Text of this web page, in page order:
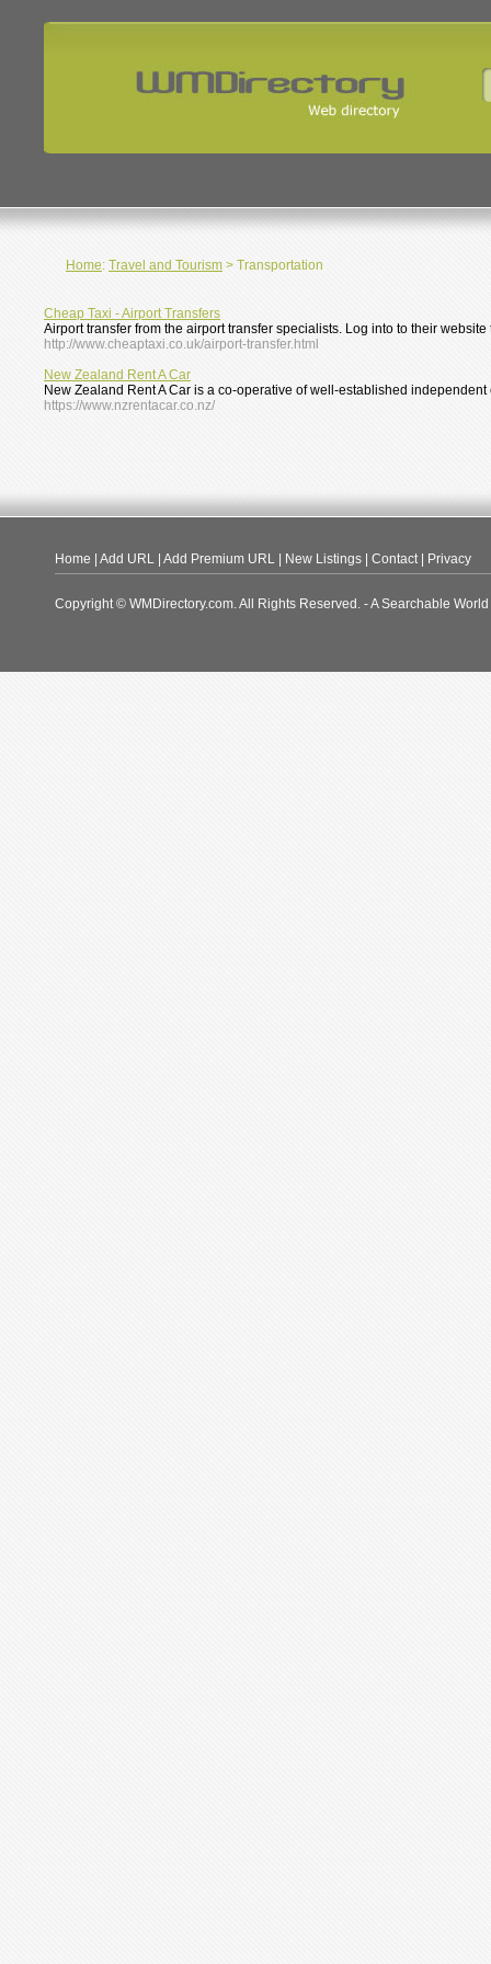
Home: Travel and Tourism > Transportation
Cheap Taxi - Airport Transfers
Airport transfer from the airport transfer specialists. Log into to their
http://www.cheaptaxi.co.uk/airport-transfer.html
New Zealand Rent A Car
New Zealand Rent A Car is a co-operative of well-established
https://www.nzrentacar.co.nz/
Home Add URL Add Premium URL New Listings Contact| Privacy
Copyright © WMDirectory.com. All Rights Reserved. - A Searchable